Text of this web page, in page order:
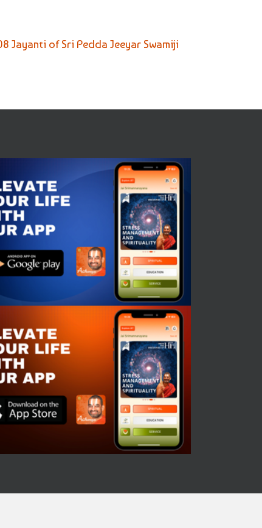
Jayanti of Sri Pedda Jeeyar Swamiji